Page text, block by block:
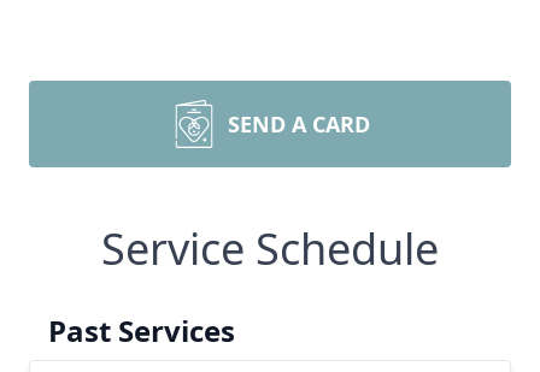
SEND A CARD
Service Schedule
Past Services